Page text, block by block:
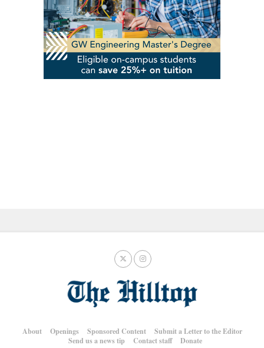
About Openings Sponsored Content
Submit a Letter to the Editor
Send us a news tip
Contact staff Donate